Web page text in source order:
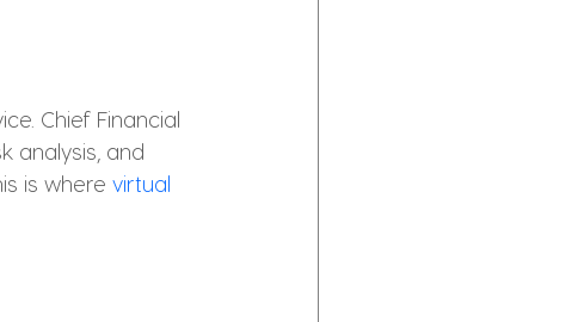
Chief Financial
analysis, and
is where virtual